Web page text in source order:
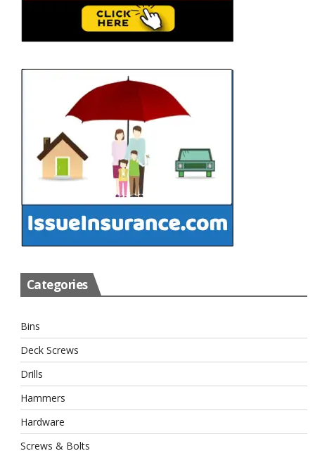
Categories
Bins
Deck Screws
Drills
Hammers
Hardware
Screws & Bolts